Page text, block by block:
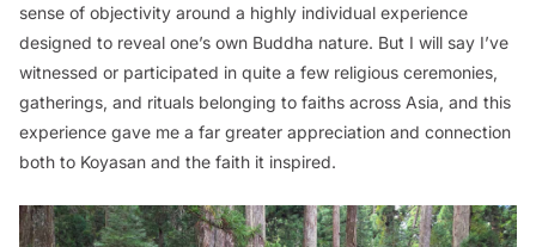
sense of objectivity around a highly individual experience
designed to reveal one’s own Buddha nature. But I will say I’ve
witnessed or participated in quite a few religious ceremonies,
gatherings, and rituals belonging to faiths across Asia, and this
experience gave me a far greater appreciation and connection
both to Koyasan and the faith it inspired.